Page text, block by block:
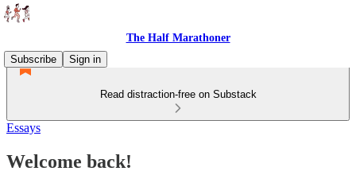
The Half Marathoner
Subscribe
Sign in
Read distraction-free on Substack
Essays
Welcome back!